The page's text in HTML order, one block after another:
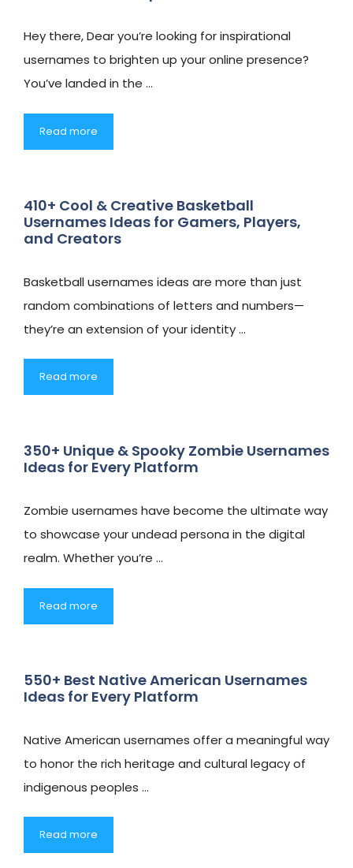
Hey there, Dear you’re looking for inspirational
usernames to brighten up your online presence?
You’ve landed in the …
Read more
410+ Cool & Creative Basketball
Usernames Ideas for Gamers, Players,
and Creators
Basketball usernames ideas are more than just
random combinations of letters and numbers—
they’re an extension of your identity …
Read more
350+ Unique & Spooky Zombie Usernames
Ideas for Every Platform
Zombie usernames have become the ultimate way
to showcase your undead persona in the digital
realm. Whether you’re …
Read more
550+ Best Native American Usernames
Ideas for Every Platform
Native American usernames offer a meaningful way
to honor the rich heritage and cultural legacy of
indigenous peoples …
Read more